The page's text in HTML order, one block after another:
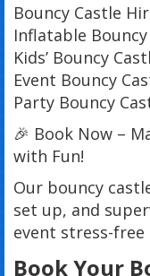
Bouncy Castle
Inflatable
Kids’ Bouncy
Event Bouncy
Party Bouncy
🎉 Book Now –
with Fun!
Our bouncy
set up, and
event stress-free
Book Your